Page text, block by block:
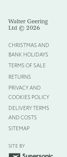
Walter Geering
Ltd © 2026
CHRISTMAS AND
BANK HOLIDAYS
TERMS OF SALE
RETURNS
PRIVACY AND
COOKIES POLICY
DELIVERY TERMS
AND COSTS
SITEMAP
SITE BY